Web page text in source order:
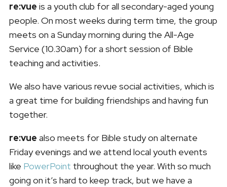
re:vue is a youth club for all secondary-aged young
people. On most weeks during term time, the group
meets on a Sunday morning during the All-Age
Service (10.30am) for a short session of Bible
teaching and activities.
We also have various revue social activities, which is
a great time for building friendships and having fun
together.
re:vue also meets for Bible study on alternate
Friday evenings and we attend local youth events
like PowerPoint throughout the year. With so much
going on it’s hard to keep track, but we have a